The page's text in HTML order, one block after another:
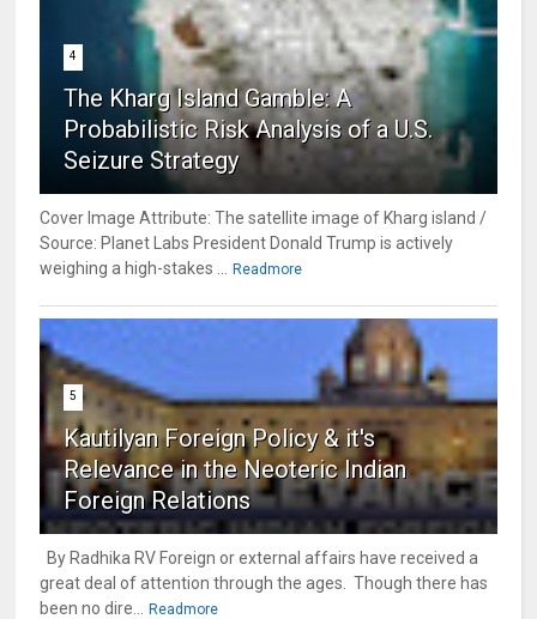
4
The Kharg Island Gamble: A
Probabilistic Risk Analysis of a U.S.
Seizure Strategy
Cover Image Attribute: The satellite image of Kharg island /
Source: Planet Labs President Donald Trump is actively
weighing a high-stakes ...
Readmore
5
Kautilyan Foreign Policy & it's
Relevance in the Neoteric Indian
Foreign Relations
By Radhika RV Foreign or external affairs have received a
great deal of attention through the ages. Though there has
been no dire...
Readmore